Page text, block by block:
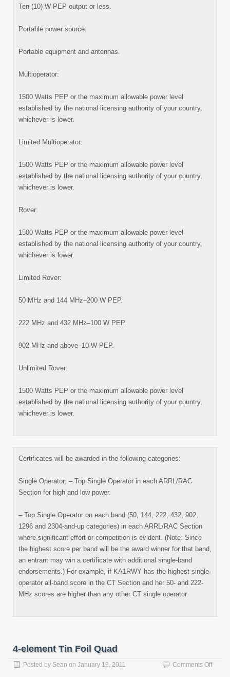
Ten (10) W PEP output or less.
Portable power source.
Portable equipment and antennas.
Multioperator:
1500 Watts PEP or the maximum allowable power level
established by the national licensing authority of your country,
whichever is lower.
Limited Multioperator:
1500 Watts PEP or the maximum allowable power level
established by the national licensing authority of your country,
whichever is lower.
Rover:
1500 Watts PEP or the maximum allowable power level
established by the national licensing authority of your country,
whichever is lower.
Limited Rover:
50 MHz and 144 MHz–200 W PEP.
222 MHz and 432 MHz–100 W PEP.
902 MHz and above–10 W PEP.
Unlimited Rover:
1500 Watts PEP or the maximum allowable power level
established by the national licensing authority of your country,
whichever is lower.
Certificates will be awarded in the following categories:
Single Operator: – Top Single Operator in each ARRL/RAC
Section for high and low power.
– Top Single Operator on each band (50, 144, 222, 432, 902,
1296 and 2304-and-up categories) in each ARRL/RAC Section
where significant effort or competition is evident. (Note: Since
the highest score per band will be the award winner for that band,
an entrant may win a certificate with additional single-band
endorsements.) For example, if KA1RWY has the highest single-
operator all-band score in the CT Section and her 50- and 222-
MHz scores are higher than any other CT single operator
4-element Tin Foil Quad
Posted by Sean on January 19, 2011 Comments Offon